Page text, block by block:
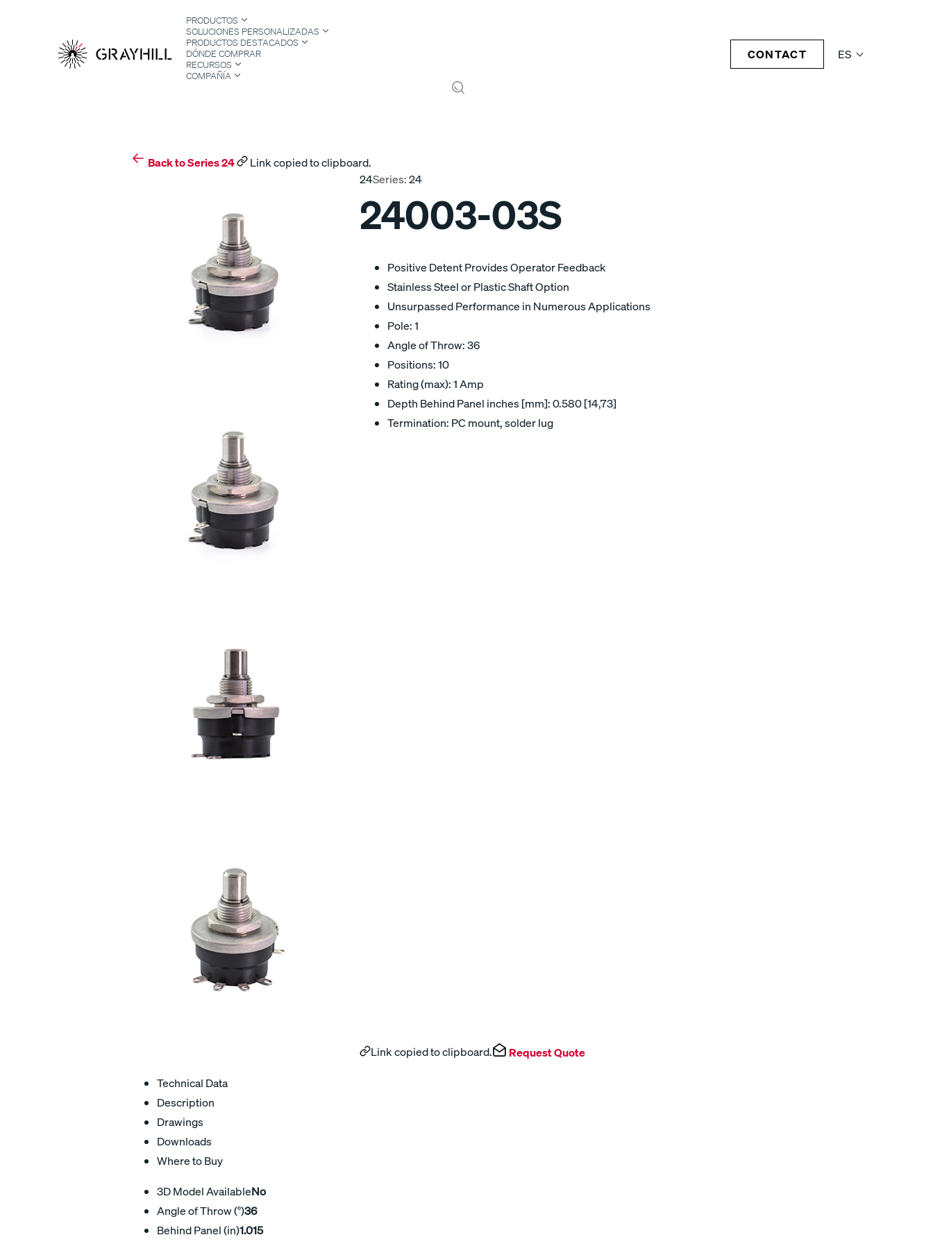
ES
PRODUCTOS
SOLUCIONES PERSONALIZADAS
PRODUCTOS DESTACADOS
DÓNDE COMPRAR
RECURSOS
COMPAÑÍA
CONTACT
Back to Series 24
Link copied to clipboard.
24Series:24
24003-03S
Positive Detent Provides Operator Feedback
Stainless Steel or Plastic Shaft Option
Unsurpassed Performance in Numerous Applications
Pole: 1
Angle of Throw: 36
Positions: 10
Rating (max): 1 Amp
Depth Behind Panel inches [mm]: 0.580 [14,73]
Termination: PC mount, solder lug
Link copied to clipboard. Request Quote
Technical Data
Description
Drawings
Downloads
Where to Buy
3D Model AvailableNo
Angle of Throw (°)36
Behind Panel (in)1.015